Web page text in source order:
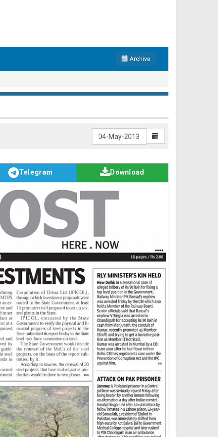
Archive
Telegram Download